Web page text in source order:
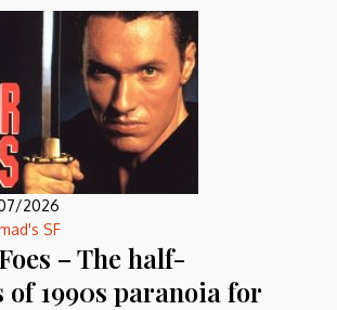
2026
SF
– The half-
1990s paranoia for